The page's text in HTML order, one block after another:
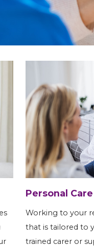
Personal Care
Working to your
that is tailored to
trained carer or